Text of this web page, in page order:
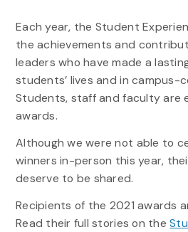
Each year, the Student
the achievements and
leaders who have made a
students’ lives and in campus-
Students, staff and faculty are
awards.
Although we were not able to
winners in-person this year,
deserve to be shared.
Recipients of the 2021 awards
Read their full stories on the